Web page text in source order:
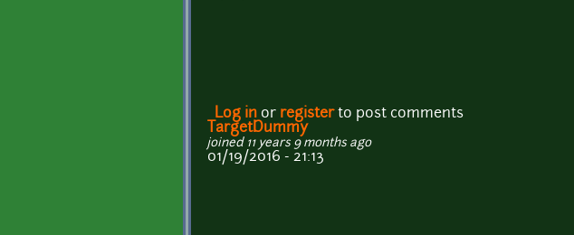
Log in or registerto post comments
TargetDummy
joined 11 years 9 months ago
01/19/2016 - 21:13